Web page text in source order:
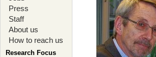
Press
Staff
About us
How to reach us
Research Focus